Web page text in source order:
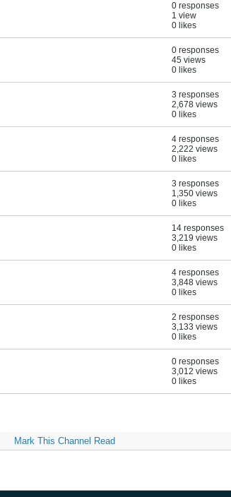
0 responses
1 view
0 likes
0 responses
45 views
0 likes
3 responses
2,678 views
0 likes
4 responses
2,222 views
0 likes
3 responses
1,350 views
0 likes
14 responses
3,219 views
0 likes
4 responses
3,848 views
0 likes
2 responses
3,133 views
0 likes
0 responses
3,012 views
0 likes
Mark This Channel Read